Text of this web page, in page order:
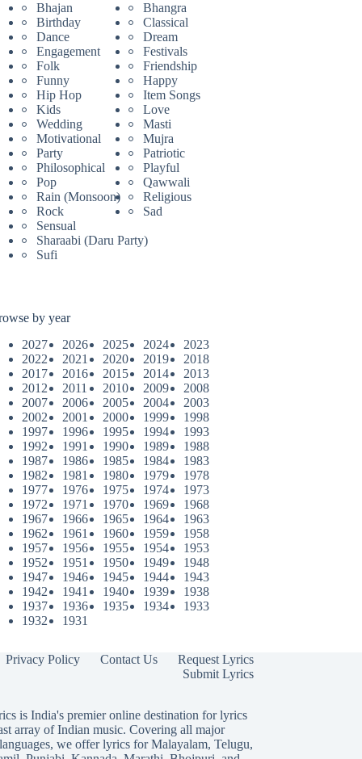
Bhajan
Bhangra
Birthday
Classical
Dance
Dream
Engagement
Festivals
Folk
Friendship
Funny
Happy
Hip Hop
Item Songs
Kids
Love
Wedding
Masti
Motivational
Mujra
Party
Patriotic
Philosophical
Playful
Pop
Qawwali
Rain (Monsoon)
Religious
Rock
Sad
Sensual
Sharaabi (Daru Party)
Sufi
by year
2027
2026 2025 2024
2023
2022
2021 2020 2019
2018
2017
2016 2015 2014
2013
2012
2011 2010 2009
2008
2007
2006 2005 2004
2003
2002
2001 2000 1999
1998
1997
1996 1995 1994
1993
1992
1991 1990 1989
1988
1987
1986 1985 1984
1983
1982
1981 1980 1979
1978
1977
1976 1975 1974
1973
1972
1971 1970 1969
1968
1967
1966 1965 1964
1963
1962
1961 1960 1959
1958
1957
1956 1955 1954
1953
1952
1951 1950 1949
1948
1947
1946 1945 1944
1943
1942
1941 1940 1939
1938
1937
1936 1935 1934
1933
1932
1931
Privacy Policy Contact Us
Request Lyrics
Submit Lyrics
is India's premier online destination for lyrics
array of Indian music. Covering all major
we offer lyrics forMalayalam, Telugu,